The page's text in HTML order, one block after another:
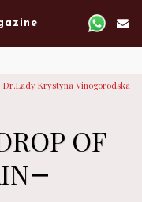
Dr.Lady Krystyna Vinogorodska
OF